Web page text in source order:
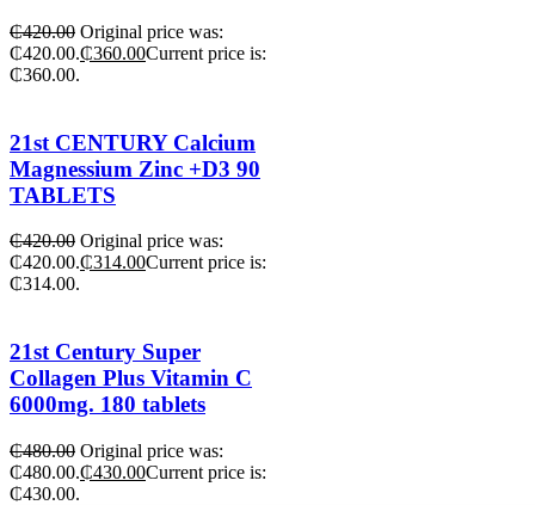
₵420.00 Original price was:
₵420.00.₵360.00Current price is:
₵360.00.
21st CENTURY Calcium
Magnessium Zinc +D3 90
TABLETS
₵420.00 Original price was:
₵420.00.₵314.00Current price is:
₵314.00.
21st Century Super
Collagen Plus Vitamin C
6000mg. 180 tablets
₵480.00 Original price was:
₵480.00.₵430.00Current price is:
₵430.00.